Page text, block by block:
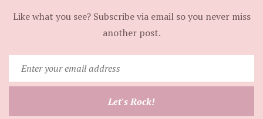
Like what you see? Subscribe via email so you never miss
another post.
your
email
Let's Rock!